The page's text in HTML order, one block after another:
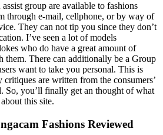
group are available to fashions
through e-mail, cellphone, or by way of
They can not tip you since they don’t
I’ve seen a lot of models
who do have a great amount of
them. There can additionally be a Group
want to take you personal. This is
critiques are written from the consumers’
So, you’ll finally get an thought of what
this site.
Fashions Reviewed